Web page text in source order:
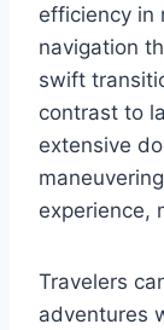
efficiency in
navigation
swift
contrast to
extensive
experience,
Travelers
adventures